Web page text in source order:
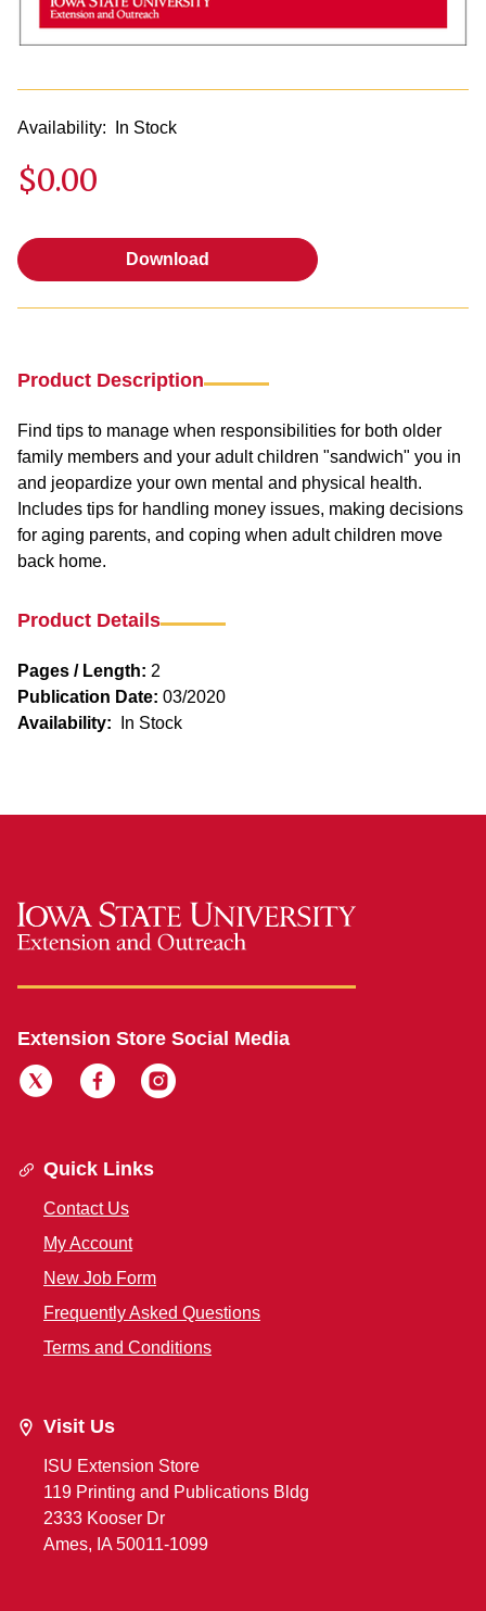
Availability: In Stock
$0.00
Download
Product Description
Find tips to manage when responsibilities for both older
family members and your adult children "sandwich" you in
and jeopardize your own mental and physical health.
Includes tips for handling money issues, making decisions
for aging parents, and coping when adult children move
back home.
Product Details
Pages / Length: 2
Publication Date: 03/2020
Availability:
In Stock
Extension Store Social Media
Quick Links
Contact Us
My Account
New Job Form
Frequently Asked Questions
Terms and Conditions
Visit Us
ISU Extension Store
119 Printing and Publications Bldg
2333 Kooser Dr
Ames, IA 50011-1099